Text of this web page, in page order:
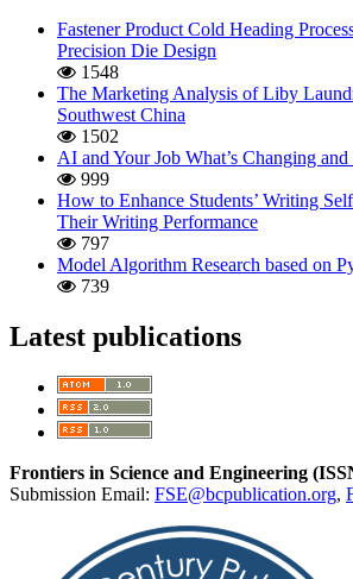
Fastener Product Cold Heading
Precision Die Design
1548
The Marketing Analysis of Liby
Southwest China
1502
AI and Your Job What’s Changing and
999
How to Enhance Students’ Writing
Their Writing Performance
797
Model Algorithm Research based on
739
Latest publications
Frontiers in Science and Engineering (
Submission Email: FSE@bcpublication.org,